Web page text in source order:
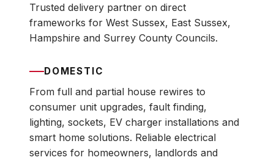
Trusted delivery partner on direct
frameworks for West Sussex, East Sussex,
Hampshire and Surrey County Councils.
DOMESTIC
From full and partial house rewires to
consumer unit upgrades, fault finding,
lighting, sockets, EV charger installations and
smart home solutions. Reliable electrical
services for homeowners, landlords and